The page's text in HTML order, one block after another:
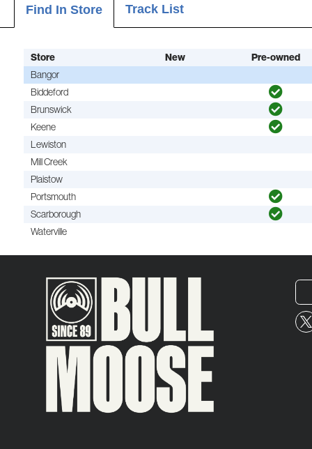
Find In Store Track List
Store New
Pre-owned
Bangor
Biddeford
Brunswick
Keene
Lewiston
Mill Creek
Plaistow
Portsmouth
Scarborough
Waterville